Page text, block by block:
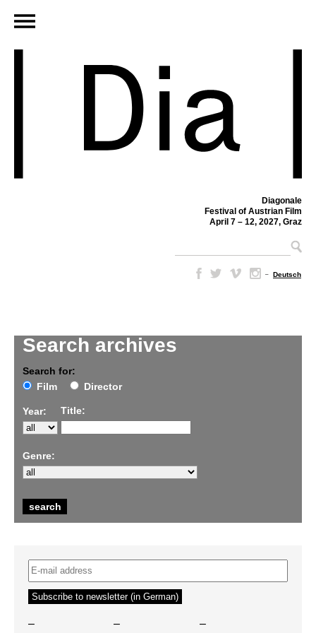
Diagonale
Festival of Austrian Film
April 7 – 12, 2027, Graz
– Deutsch
Search archives
Search for:
Film
Director
Year: Title:
Genre:
– – –